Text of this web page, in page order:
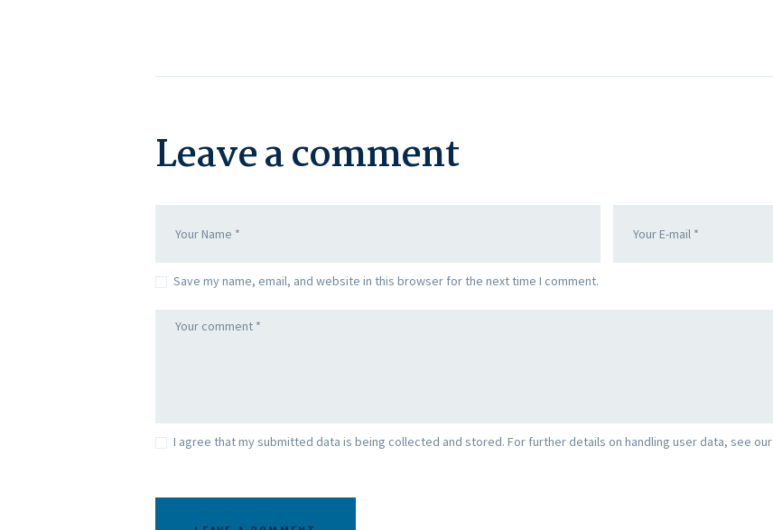
Leave a comment
Save my name, email, and website in this browser for the next time I comment.
I agree that my submitted data is being collected and stored. For further details on handling user data, see our